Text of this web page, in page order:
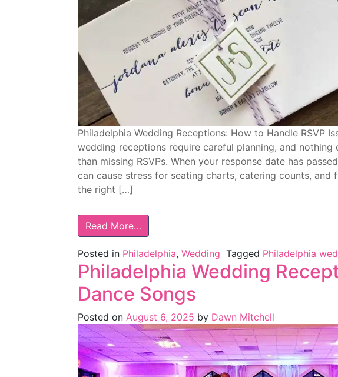
Philadelphia Wedding Receptions: How to Handle RSVP
wedding receptions require careful planning, and
than missing RSVPs. When your response date has
can cause stress for seating charts, catering counts, and
the right […]
Read More…
Posted in Philadelphia, Wedding Tagged Philadelphia
Philadelphia Wedding
Dance Songs
Posted on August 6, 2025 by Dawn Mitchell